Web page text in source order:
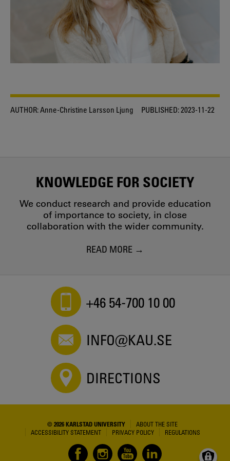
AUTHOR:Anne-Christine Larsson Ljung PUBLISHED:2023-11-22
KNOWLEDGE FOR SOCIETY
We conduct research and provide education
of importance to society, in close
collaboration with the wider community.
READ MORE
+46 54-700 10 00
INFO@KAU.SE
DIRECTIONS
© 2026 KARLSTAD UNIVERSITY
ABOUT THE SITE
ACCESSIBILITY STATEMENT
PRIVACY POLICY REGULATIONS